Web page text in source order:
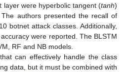
layer were hyperbolic tangent (tanh)
authors presented the recall of
botnet attack classes. Additionally,
were reported. The BLSTM
RF and NB models.
can effectively handle the class
data, but it must be combined with